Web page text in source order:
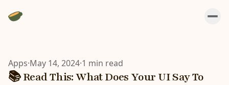
Apps·May 14, 2024·1 min read
📚 Read This: What Does Your UI Say To